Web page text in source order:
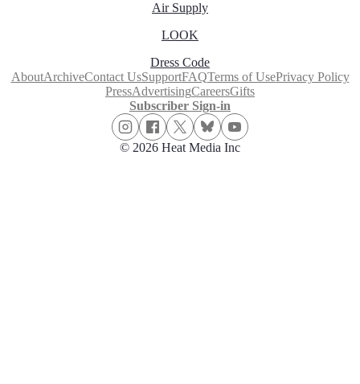
Air Supply
LOOK
Dress Code
AboutArchiveContact UsSupportFAQTerms of UsePrivacy Policy
PressAdvertisingCareersGifts
Subscriber Sign-in
© 2026 Heat Media Inc